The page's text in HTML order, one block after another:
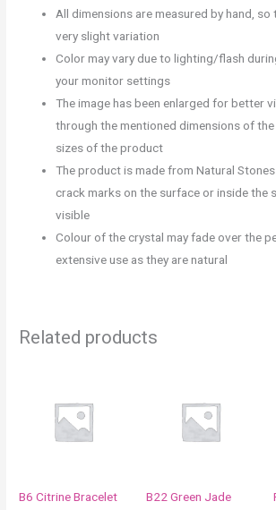
All dimensions are measured by hand, so
very slight variation
Color may vary due to lighting/flash
your monitor settings
The image has been enlarged for better
through the mentioned dimensions of
sizes of the product
The product is made from Natural Stones
crack marks on the surface or inside the
visible
Colour of the crystal may fade over the
extensive use as they are natural
Related products
B6 Citrine Bracelet B22 Green Jade